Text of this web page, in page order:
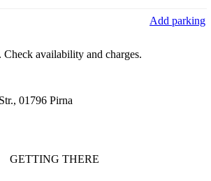
availability and charges.
Add parking
01796 Pirna
GETTING THERE